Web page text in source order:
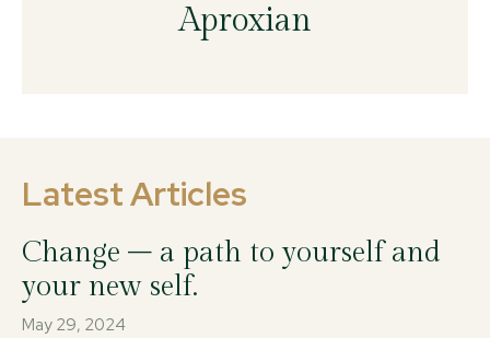
Aproxian
Latest Articles
Change – a path to yourself and
your new self.
May 29, 2024